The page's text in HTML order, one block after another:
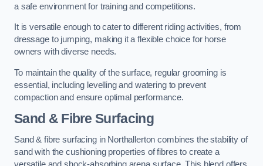
a safe environment for training and competitions.
It is versatile enough to cater to different riding activities, from
dressage to jumping, making it a flexible choice for horse
owners with diverse needs.
To maintain the quality of the surface, regular grooming is
essential, including levelling and watering to prevent
compaction and ensure optimal performance.
Sand & Fibre Surfacing
Sand & fibre surfacing in Northallerton combines the stability of
sand with the cushioning properties of fibres to create a
versatile and shock-absorbing arena surface. This blend offers